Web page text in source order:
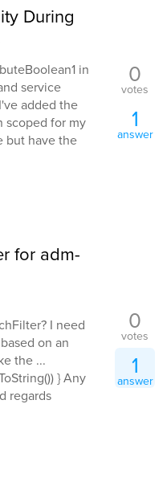
During
in
service
added the
scoped for my
but have the
0
votes
1
answer
for adm-
I need
on an
the ...
} Any
regards
0
votes
1
answer